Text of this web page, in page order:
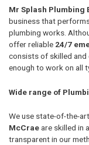
Mr Splash Plumbing
business that
plumbing works.
offer reliable 24/7
consists of skilled
enough to work on all
Wide range of
We use state-of-the-
McCraeare skilled in
transparent in our